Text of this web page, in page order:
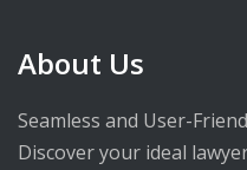
About Us
Seamless and User-
Discover your ideal